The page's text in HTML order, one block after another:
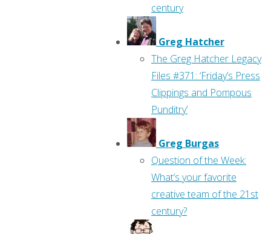
century
Greg Hatcher
The Greg Hatcher Legacy
Files #371: ‘Friday’s Press
Clippings and Pompous
Punditry’
Greg Burgas
Question of the Week:
What’s your favorite
creative team of the 21st
century?